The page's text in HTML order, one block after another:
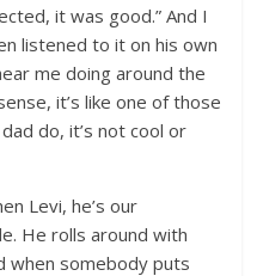
it was good.” And I
listened to it on his own
me doing around the
it’s like one of those
do, it’s not cool or
Levi, he’s our
He rolls around with
when somebody puts